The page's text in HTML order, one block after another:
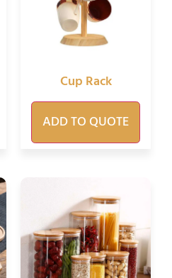
Cup Rack
ADD TO QUOTE